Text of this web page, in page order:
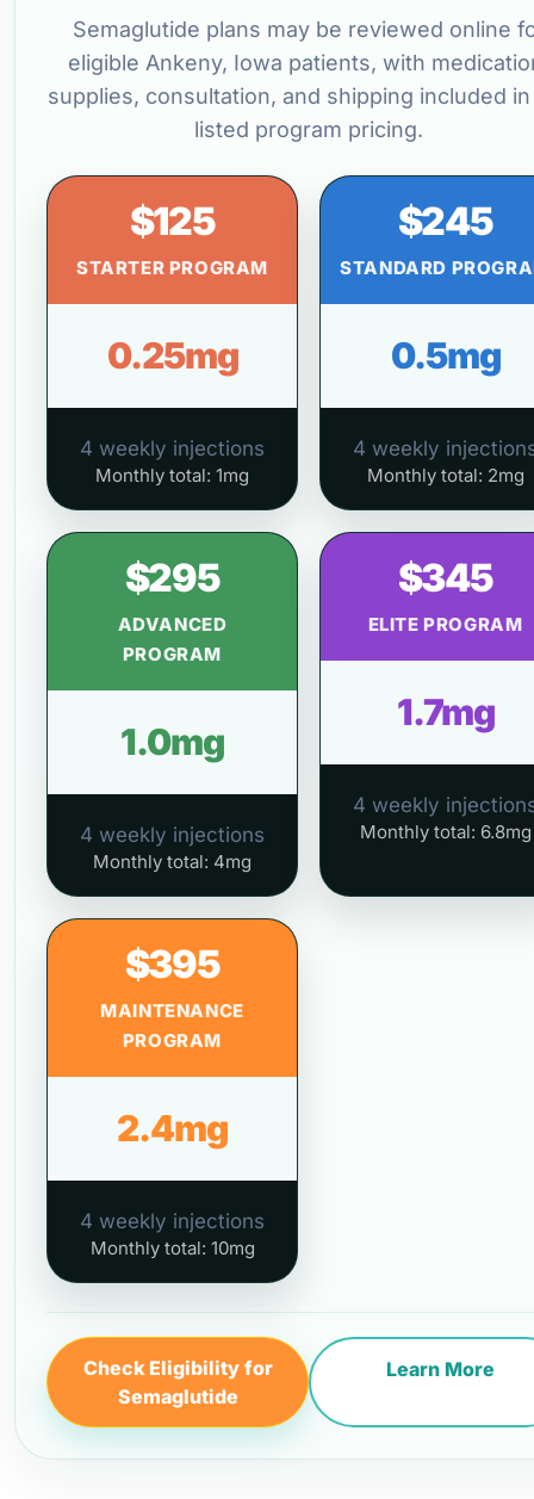
Semaglutide plans may be reviewed online
eligible Ankeny, Iowa patients, with
supplies, consultation, and shipping included
listed program pricing.
$125
STARTER PROGRAM
0.25mg
4 weekly injections
Monthly total: 1mg
$245
STANDARD
0.5mg
4 weekly
Monthly total: 2mg
$295
ADVANCED
PROGRAM
1.0mg
4 weekly injections
Monthly total: 4mg
$345
ELITE PROGRAM
1.7mg
4 weekly
Monthly total: 6.8mg
$395
MAINTENANCE
PROGRAM
2.4mg
4 weekly injections
Monthly total: 10mg
Check Eligibility for
Semaglutide
Learn More